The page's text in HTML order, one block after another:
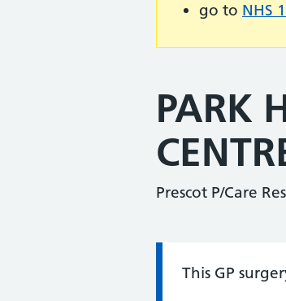
go to NHS
PARK
Prescot P/Care
Information:
This GP